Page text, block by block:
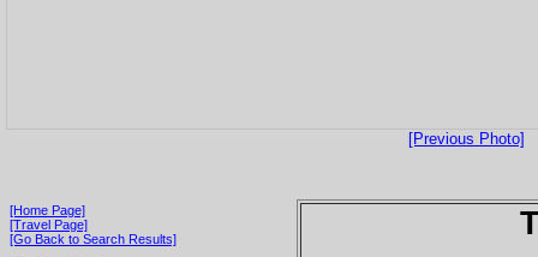
[Previous Photo]
[Home Page]
[Travel Page]
[Go Back to Search Results]